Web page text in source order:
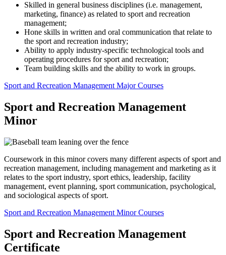
Skilled in general business disciplines (i.e. management,
marketing, finance) as related to sport and recreation
management;
Hone skills in written and oral communication that relate to
the sport and recreation industry;
Ability to apply industry-specific technological tools and
operating procedures for sport and recreation;
Team building skills and the ability to work in groups.
Sport and Recreation Management Major Courses
Sport and Recreation Management
Minor
Coursework in this minor covers many different aspects of sport and
recreation management, including management and marketing as it
relates to the sport industry, sport ethics, leadership, facility
management, event planning, sport communication, psychological,
and sociological aspects of sport.
Sport and Recreation Management Minor Courses
Sport and Recreation Management
Certificate